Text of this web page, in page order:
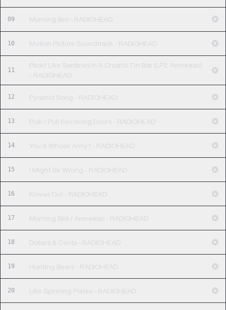
09 Morning Bell - RADIOHEAD
10 Motion Picture Soundtrack - RADIOHEAD
11
Packt Like Sardines In A Crushd Tin Box (LP2: Amnesiac)
- RADIOHEAD
12 Pyramid Song - RADIOHEAD
13 Pulk / Pull Revolving Doors - RADIOHEAD
14 You & Whose Army? - RADIOHEAD
15 I Might Be Wrong - RADIOHEAD
16 Knives Out - RADIOHEAD
17 Morning Bell / Amnesiac - RADIOHEAD
18 Dollars & Cents - RADIOHEAD
19 Hunting Bears - RADIOHEAD
20 Like Spinning Plates - RADIOHEAD